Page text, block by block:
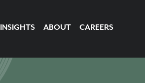
INSIGHTS ABOUT CAREERS